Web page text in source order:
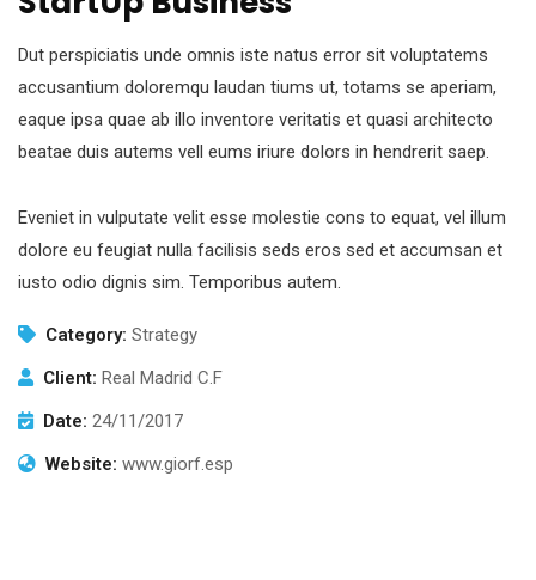
Dut perspiciatis unde omnis iste natus error sit voluptatems
accusantium doloremqu laudan tiums ut, totams se aperiam,
eaque ipsa quae ab illo inventore veritatis et quasi architecto
beatae duis autems vell eums iriure dolors in hendrerit saep.
Eveniet in vulputate velit esse molestie cons to equat, vel illum
dolore eu feugiat nulla facilisis seds eros sed et accumsan et
iusto odio dignis sim. Temporibus autem.
Category: Strategy
Client: Real Madrid C.F
Date: 24/11/2017
Website: www.giorf.esp